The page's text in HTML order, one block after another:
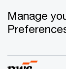
Manage